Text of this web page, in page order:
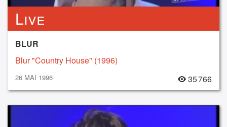
Live
BLUR
Blur "Country House" (1996)
26 MAI 1996 35 766